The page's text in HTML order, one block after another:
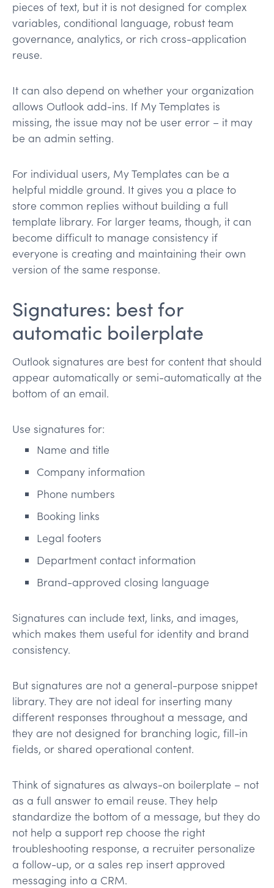
pieces of text, but it is not designed for complex
variables, conditional language, robust team
governance, analytics, or rich cross-application
reuse.
It can also depend on whether your organization
allows Outlook add-ins. If My Templates is
missing, the issue may not be user error – it may
be an admin setting.
For individual users, My Templates can be a
helpful middle ground. It gives you a place to
store common replies without building a full
template library. For larger teams, though, it can
become difficult to manage consistency if
everyone is creating and maintaining their own
version of the same response.
Signatures: best for
automatic boilerplate
Outlook signatures are best for content that should
appear automatically or semi-automatically at the
bottom of an email.
Use signatures for:
Name and title
Company information
Phone numbers
Booking links
Legal footers
Department contact information
Brand-approved closing language
Signatures can include text, links, and images,
which makes them useful for identity and brand
consistency.
But signatures are not a general-purpose snippet
library. They are not ideal for inserting many
different responses throughout a message, and
they are not designed for branching logic, fill-in
fields, or shared operational content.
Think of signatures as always-on boilerplate – not
as a full answer to email reuse. They help
standardize the bottom of a message, but they do
not help a support rep choose the right
troubleshooting response, a recruiter personalize
a follow-up, or a sales rep insert approved
messaging into a CRM.